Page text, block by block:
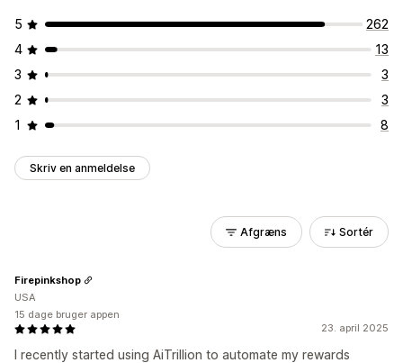
5
262
4
13
3
3
2
3
1
8
Skriv en anmeldelse
Afgræns Sortér
23. april 2025
I recently started using AiTrillion to automate my rewards
Firepinkshop
USA
15 dage bruger appen